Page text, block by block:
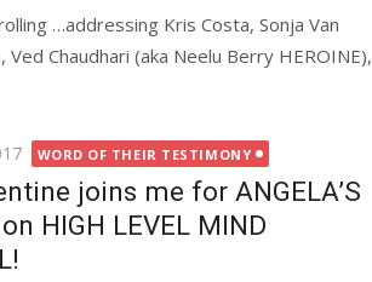
…addressing Kris Costa, Sonja Van
Chaudhari (aka Neelu Berry HEROINE),
WORD OF THEIR TESTIMONY
joins me for ANGELA’S
HIGH LEVEL MIND